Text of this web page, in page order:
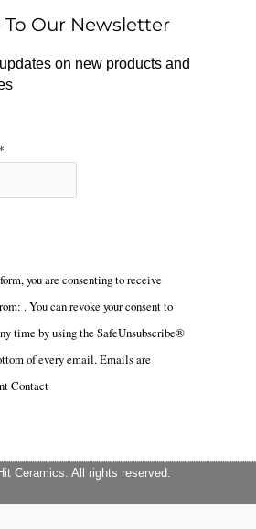
To Our Newsletter
on new products and
*
you are consenting to receive
. You can revoke your consent to
time by using the SafeUnsubscribe®
of every email.Emails are
Contact
Ceramics. All rights reserved.